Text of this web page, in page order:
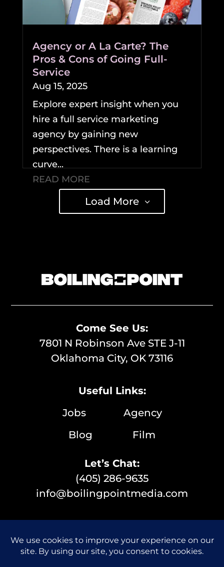
Agency or A La Carte? The
Pros & Cons of Going Full-
Service
Aug 15, 2025
Explore expert insight when you
hire a full service marketing
agency by gaining new
perspectives. There is a learning
curve...
READ MORE
Load More
Come See Us:
7801 N Robinson Ave STE J-11
Oklahoma City, OK 73116
Useful Links:
Jobs Agency
Blog Film
Let’s Chat:
(405) 286-9635
info@boilingpointmedia.com